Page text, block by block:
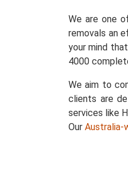
We are one
removals an
your mind
4000
We aim to
clients are
services like
Our Australia-